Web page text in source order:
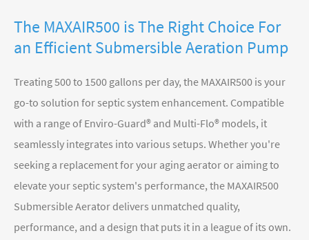
The MAXAIR500 is The Right Choice For
an Efficient Submersible Aeration Pump
Treating 500 to 1500 gallons per day, the MAXAIR500 is your
go-to solution for septic system enhancement. Compatible
with a range of Enviro-Guard® and Multi-Flo® models, it
seamlessly integrates into various setups. Whether you're
seeking a replacement for your aging aerator or aiming to
elevate your septic system's performance, the MAXAIR500
Submersible Aeratordelivers unmatched quality,
performance, and a design that puts it in a league of its own.